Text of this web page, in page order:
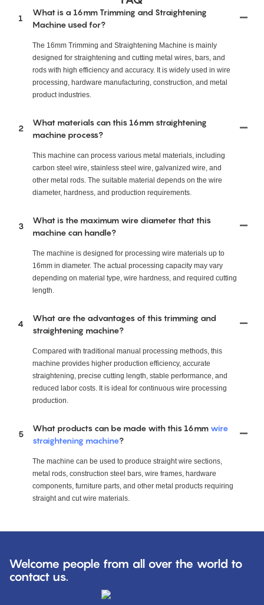
1
What is a 16mm Trimming and Straightening
Machine used for?
The 16mm Trimming and Straightening Machine is mainly
designed for straightening and cutting metal wires, bars, and
rods with high efficiency and accuracy. It is widely used in wire
processing, hardware manufacturing, construction, and metal
product industries.
2
What materials can this 16mm straightening
machine process?
This machine can process various metal materials, including
carbon steel wire, stainless steel wire, galvanized wire, and
other metal rods. The suitable material depends on the wire
diameter, hardness, and production requirements.
3
What is the maximum wire diameter that this
machine can handle?
The machine is designed for processing wire materials up to
16mm in diameter. The actual processing capacity may vary
depending on material type, wire hardness, and required cutting
length.
4
What are the advantages of this trimming and
straightening machine?
Compared with traditional manual processing methods, this
machine provides higher production efficiency, accurate
straightening, precise cutting length, stable performance, and
reduced labor costs. It is ideal for continuous wire processing
production.
5
What products can be made with this 16mm wire
straightening machine?
The machine can be used to produce straight wire sections,
metal rods, construction steel bars, wire frames, hardware
components, furniture parts, and other metal products requiring
straight and cut wire materials.
Welcome people from all over the world to
contact us.